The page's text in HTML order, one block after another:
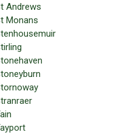
Andrews
Monans